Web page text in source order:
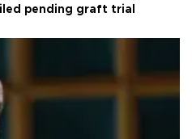
pending graft trial